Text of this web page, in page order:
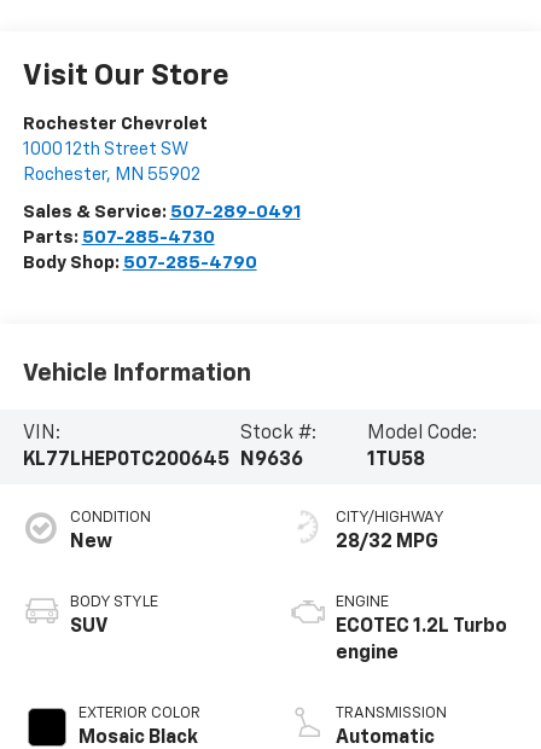
Visit Our Store
Rochester Chevrolet
1000 12th Street SW
Rochester, MN 55902
Sales & Service: 507-289-0491
Parts: 507-285-4730
Body Shop: 507-285-4790
Vehicle Information
VIN:
KL77LHEP0TC200645
Stock #:
N9636
Model Code:
1TU58
CONDITION
New
BODY STYLE
SUV
EXTERIOR COLOR
Mosaic Black
CITY/HIGHWAY
28/32 MPG
ENGINE
ECOTEC 1.2L Turbo
engine
TRANSMISSION
Automatic